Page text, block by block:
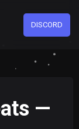
DISCORD
—